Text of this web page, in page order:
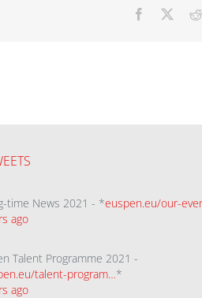
Facebook
time News 2021 - *euspen.eu/our-
ago
Talent Programme 2021 -
talent-program…*
ago